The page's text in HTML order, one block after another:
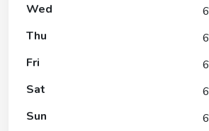
Wed
Thu
Fri
Sat
Sun